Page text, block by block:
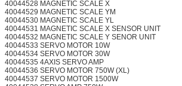
40044528 MAGNETIC SCALE X
40044529 MAGNETIC SCALE YM
40044530 MAGNETIC SCALE YL
40044531 MAGNETIC SCALE X SENSOR UNIT
40044532 MAGNETIC SCALE Y SENOR UNIT
40044533 SERVO MOTOR 10W
40044534 SERVO MOTOR 30W
40044535 4AXIS SERVO AMP
40044536 SERVO MOTOR 750W (XL)
40044537 SERVO MOTOR 1500W